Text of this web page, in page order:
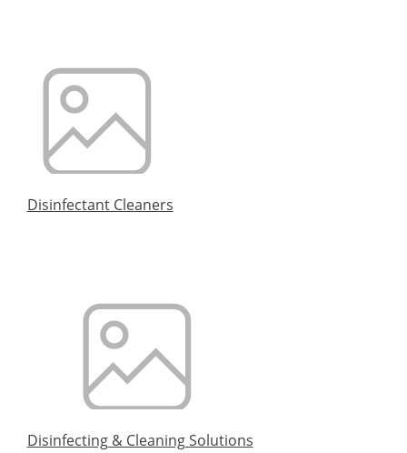
Disinfectant Cleaners
Disinfecting & Cleaning Solutions